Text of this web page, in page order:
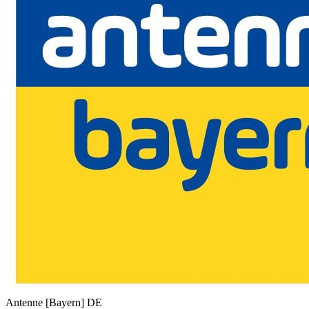
Antenne [Bayern] DE